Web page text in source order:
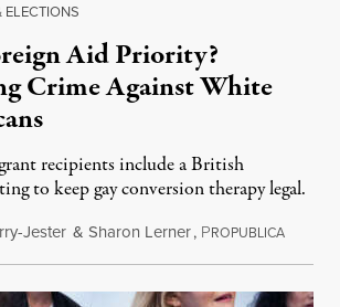
ELECTIONS
Aid Priority?
Crime Against White
recipients include a British
to keep gay conversion therapy legal.
Jester & Sharon Lerner, PROPUBLICAAugust